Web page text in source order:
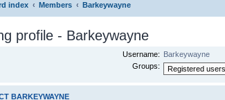
index Members Barkeywayne
profile - Barkeywayne
Username: Barkeywayne
Groups:
BARKEYWAYNE